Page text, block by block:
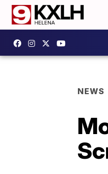
NEWS